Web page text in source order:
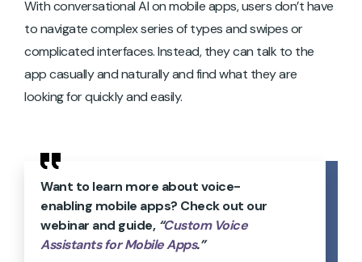
With conversational AI on mobile apps, users don’t have
to navigate complex series of types and swipes or
complicated interfaces. Instead, they can talk to the
app casually and naturally and find what they are
looking for quickly and easily.
Want to learn more about voice-
enabling mobile apps? Check out our
webinar and guide, “Custom Voice
Assistants for Mobile Apps.”